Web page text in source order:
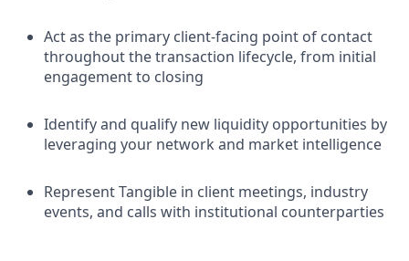
Act as the primary client-facing point of contact
throughout the transaction lifecycle, from initial
engagement to closing
Identify and qualify new liquidity opportunities by
leveraging your network and market intelligence
Represent Tangible in client meetings, industry
events, and calls with institutional counterparties